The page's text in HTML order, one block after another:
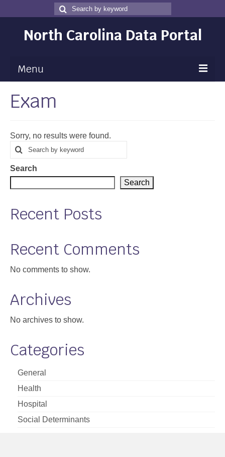
Search
for
Search
North Carolina Data Portal
Menu
Maps
Map Room
Data
Community Health Assessment
Data News
About
Exam
Sorry, no results were found.
Search
for
Search
Search
Search
Recent Posts
Recent Comments
No comments to show.
Archives
No archives to show.
Categories
General
Health
Hospital
Social Determinants